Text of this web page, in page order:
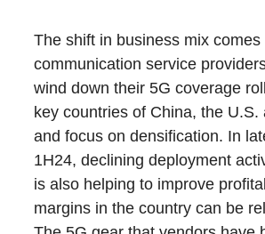
The shift in business mix comes
communication service
wind down their 5G coverage
key countries of China, the U.S.
and focus on densification. In
1H24, declining deployment
is also helping to improve
margins in the country can be